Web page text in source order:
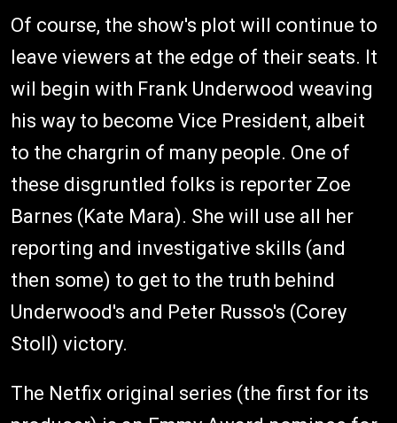
Of course, the show's plot will continue to
leave viewers at the edge of their seats. It
wil begin with Frank Underwood weaving
his way to become Vice President, albeit
to the chargrin of many people. One of
these disgruntled folks is reporter Zoe
Barnes (Kate Mara). She will use all her
reporting and investigative skills (and
then some) to get to the truth behind
Underwood's and Peter Russo's (Corey
Stoll) victory.
The Netfix original series (the first for its